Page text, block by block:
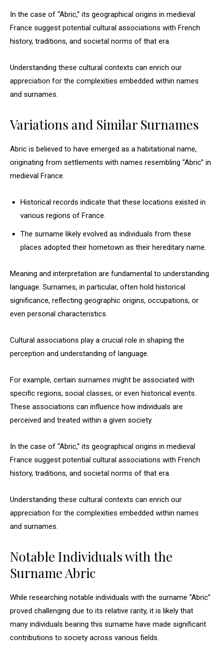
In the case of “Abric,” its geographical origins in medieval
France suggest potential cultural associations with French
history, traditions, and societal norms of that era.
Understanding these cultural contexts can enrich our
appreciation for the complexities embedded within names
and surnames.
Variations and Similar Surnames
Abric is believed to have emerged as a habitational name,
originating from settlements with names resembling “Abric” in
medieval France.
Historical records indicate that these locations existed in
various regions of France.
The surname likely evolved as individuals from these
places adopted their hometown as their hereditary name.
Meaning and interpretation are fundamental to understanding
language. Surnames, in particular, often hold historical
significance, reflecting geographic origins, occupations, or
even personal characteristics.
Cultural associations play a crucial role in shaping the
perception and understanding of language.
For example, certain surnames might be associated with
specific regions, social classes, or even historical events.
These associations can influence how individuals are
perceived and treated within a given society.
In the case of “Abric,” its geographical origins in medieval
France suggest potential cultural associations with French
history, traditions, and societal norms of that era.
Understanding these cultural contexts can enrich our
appreciation for the complexities embedded within names
and surnames.
Notable Individuals with the
Surname Abric
While researching notable individuals with the surname “Abric”
proved challenging due to its relative rarity, it is likely that
many individuals bearing this surname have made significant
contributions to society across various fields.